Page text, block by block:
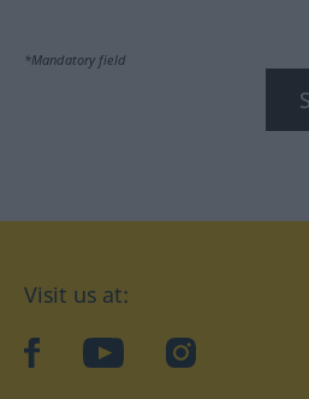
*Mandatory field
Visit us at:
facebookYouTubeInstagram